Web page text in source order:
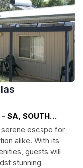
SA, SOUTH
serene escape for
alike. With its
guests will
stunning